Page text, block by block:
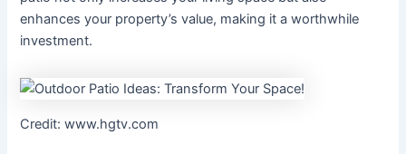
enhances your property’s value, making it a worthwhile
investment.
Credit: www.hgtv.com